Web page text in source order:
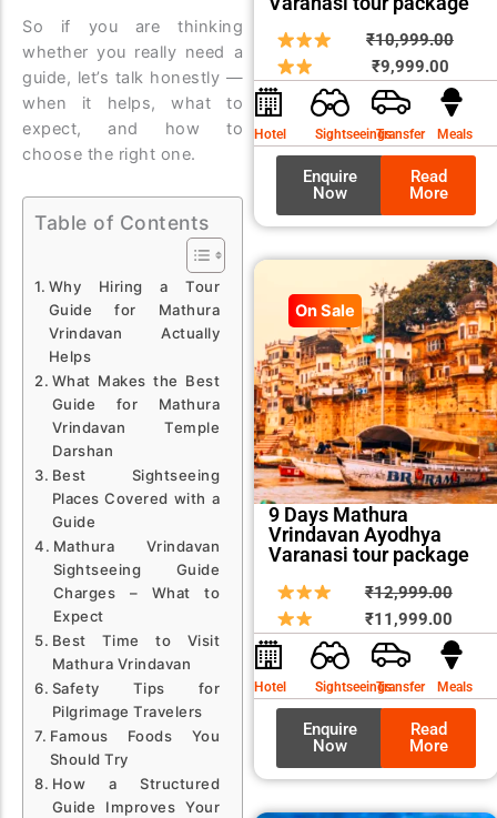
So if you are thinking
whether you really need a
guide, let’s talk honestly —
when it helps, what to
expect, and how to
choose the right one.
Table of Contents
Why Hiring a Tour
Guide for Mathura
Vrindavan Actually
Helps
What Makes the Best
Guide for Mathura
Vrindavan Temple
Darshan
Best Sightseeing
Places Covered with a
Guide
Mathura Vrindavan
Sightseeing Guide
Charges – What to
Expect
Best Time to Visit
Mathura Vrindavan
Safety Tips for
Pilgrimage Travelers
Famous Foods You
Should Try
How a Structured
Guide Improves Your
₹10,999.00
was:
₹9,999.00price
is:
Hotel SightseeingsTransfer Meals
Enquire
Now
Read
More
On Sale
9 Days Mathura
Vrindavan Ayodhya
Varanasi tour package
₹12,999.00
price
was:
₹11,999.00price
is:
Hotel SightseeingsTransfer Meals
Enquire
Now
Read
More